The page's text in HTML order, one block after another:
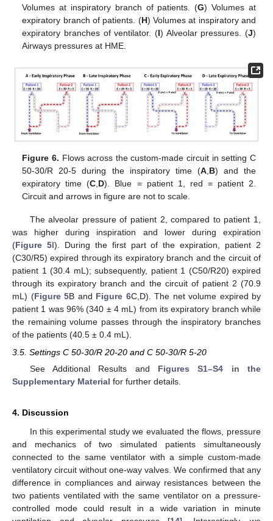
Volumes at inspiratory branch of patients. (G) Volumes at
expiratory branch of patients. (H) Volumes at inspiratory and
expiratory branches of ventilator. (I) Alveolar pressures. (J)
Airways pressures at HME.
Figure 6. Flows across the custom-made circuit in setting C
50-30/R 20-5 during the inspiratory time (A,B) and the
expiratory time (C,D). Blue = patient 1, red = patient 2.
Circuit and arrows in figure are not to scale.
The alveolar pressure of patient 2, compared to patient 1,
was higher during inspiration and lower during expiration
(Figure 5I). During the first part of the expiration, patient 2
(C30/R5) expired through its expiratory branch and the circuit of
patient 1 (30.4 mL); subsequently, patient 1 (C50/R20) expired
through its expiratory branch and the circuit of patient 2 (70.9
mL) (Figure 5B and Figure 6C,D). The net volume expired by
patient 1 was 96% (340 ± 4 mL) from its expiratory branch while
the remaining volume passes through the inspiratory branches
of the patients (40.5 ± 0.4 mL).
3.5. Settings C 50-30/R 20-20 and C 50-30/R 5-20
See Additional Results and Figures S1–S4 in the
Supplementary Material for further details.
4. Discussion
In this experimental study we evaluated the flows, pressure
and mechanics of two simulated patients simultaneously
connected to the same ventilator with a simple custom-made
ventilatory circuit without one-way valves. We confirmed that any
difference in compliances and airway resistances between the
two patients ventilated with the same ventilator on a pressure-
controlled mode could result in a wide variation in minute